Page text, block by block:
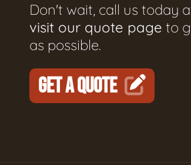
Don't wait, call us today
visit our quote page to
as possible.
GET A QUOTE